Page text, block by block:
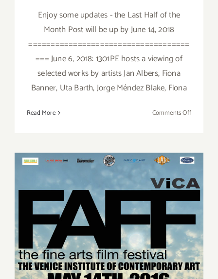
Enjoy some updates - the Last Half of the
Month Post will be up by June 14, 2018
====================================
=== June 6, 2018: 1301PE hosts a viewing of
selected works by artists Jan Albers, Fiona
Banner, Uta Barth, Jorge Méndez Blake, Fiona
Read More Comments Offon
Parties/